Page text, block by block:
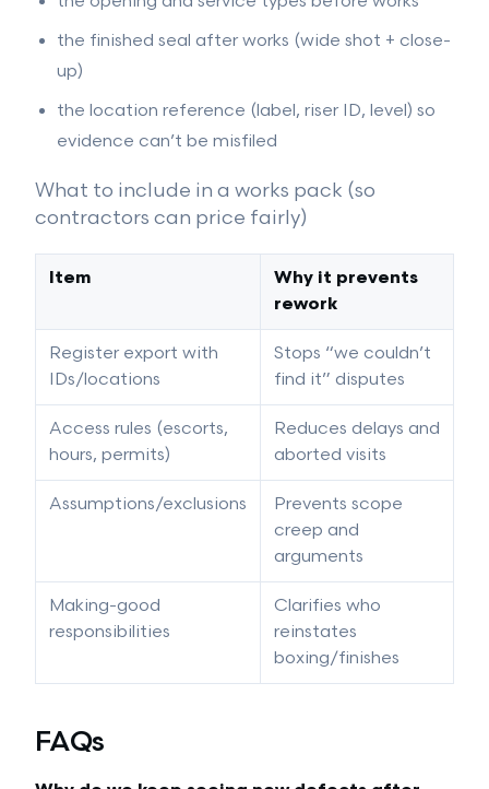
the finished seal after works (wide shot + close-
up)
the location reference (label, riser ID, level) so
evidence can’t be misfiled
What to include in a works pack (so
contractors can price fairly)
Item
Why it prevents
rework
Register export with
IDs/locations
Stops “we couldn’t
find it” disputes
Access rules (escorts,
hours, permits)
Reduces delays and
aborted visits
Assumptions/exclusions
Prevents scope
creep and
arguments
Making-good
responsibilities
Clarifies who
reinstates
boxing/finishes
FAQs